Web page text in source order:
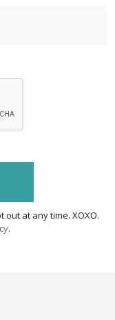
at any time. XOXO.
.